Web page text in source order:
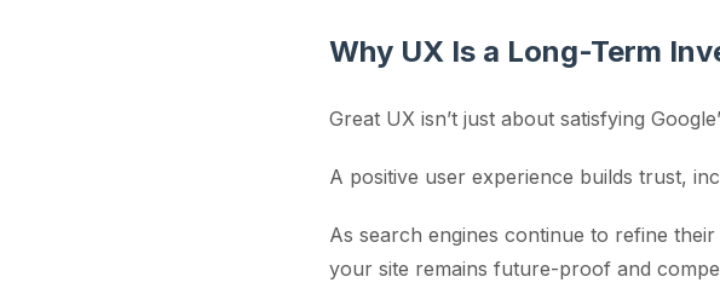
Why UX Is a Long-Term
Great UX isn’t just about satisfying
A positive user experience builds trust,
As search engines continue to refine
your site remains future-proof and